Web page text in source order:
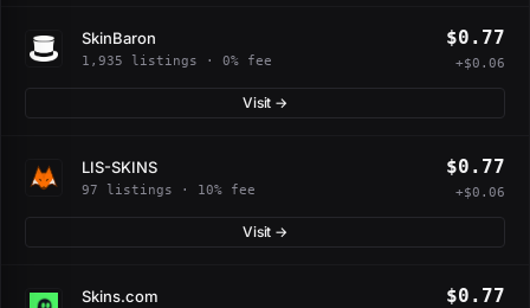
SkinBaron
1,935 listings · 0% fee
$0.77
+$0.06
Visit →
LIS-SKINS
97 listings · 10% fee
$0.77
+$0.06
Visit →
Skins.com $0.77